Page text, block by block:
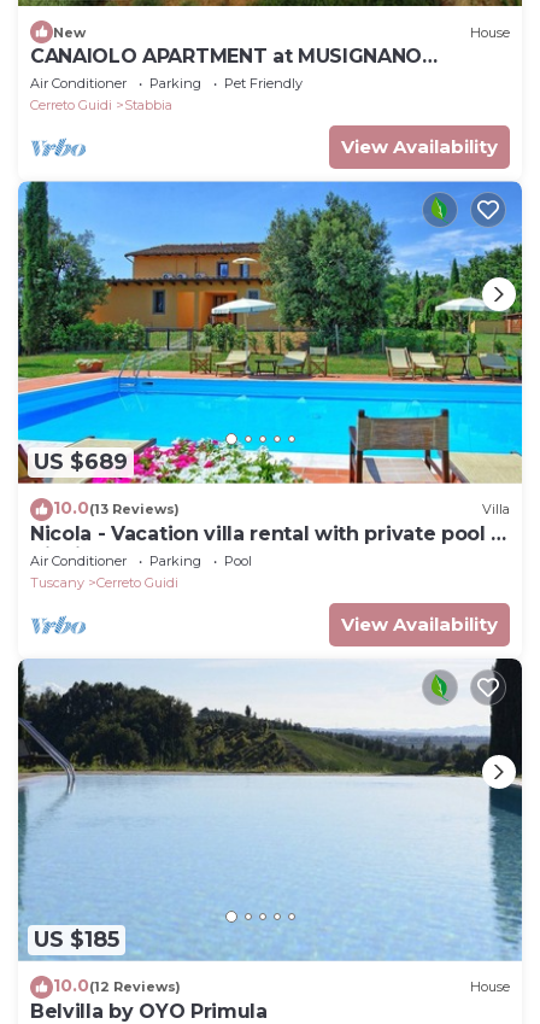
New House
CANAIOLO APARTMENT at MUSIGNANO
farmhouse
Air Conditioner Parking
Pet Friendly
Cerreto Guidi
Stabbia
View Availability
US $689
10.0(13 Reviews) Villa
Nicola - Vacation villa rental with private pool in
Vinci, Tuscany
Air Conditioner Parking
Pool
Tuscany
Cerreto Guidi
View Availability
US $185
10.0(12 Reviews) House
Belvilla by OYO Primula